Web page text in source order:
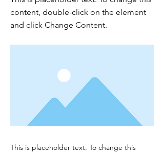
content, double-click on the element
and click Change Content.
This is placeholder text. To change this